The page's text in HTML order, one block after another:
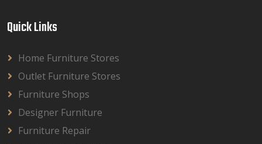
Quick Links
Home Furniture Stores
Outlet Furniture Stores
Furniture Shops
Designer Furniture
Furniture Repair